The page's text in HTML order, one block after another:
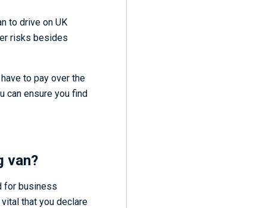
to drive on UK
risks besides
to pay over the
can ensure you find
van?
for business
vital that you declare